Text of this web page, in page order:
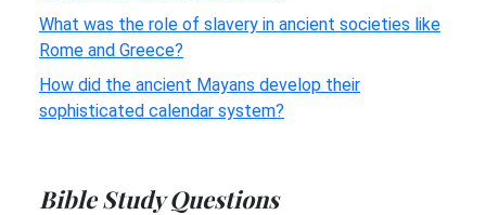
What was the role of slavery in ancient societies like
Rome and Greece?
How did the ancient Mayans develop their
sophisticated calendar system?
Bible Study Questions